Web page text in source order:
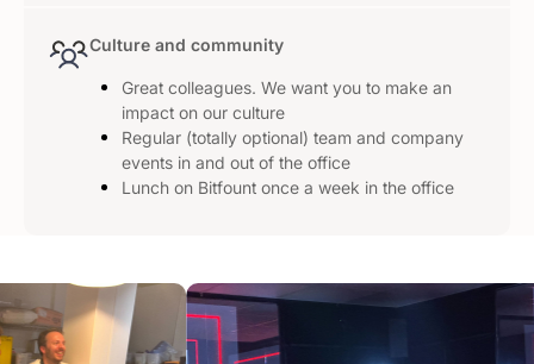
Culture and community
Great colleagues. We want you to make an
impact on our culture
Regular (totally optional) team and company
events in and out of the office
Lunch on Bitfount once a week in the office